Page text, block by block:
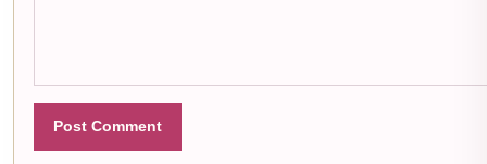
Post Comment